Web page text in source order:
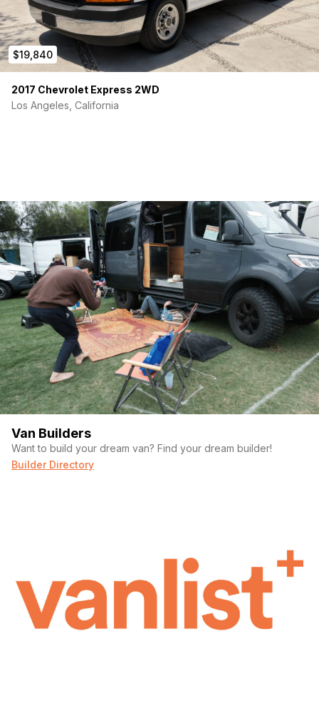
$19,840
2017 Chevrolet Express 2WD
Los Angeles, California
Van Builders
Want to build your dream van? Find your dream builder!
Builder Directory